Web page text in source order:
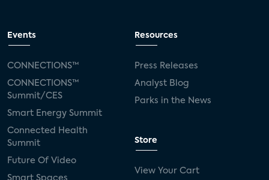
Events
CONNECTIONS™
CONNECTIONS™
Summit/CES
Smart Energy Summit
Connected Health
Summit
Future Of Video
Smart Spaces
Resources
Press Releases
Analyst Blog
Parks in the News
Store
View Your Cart